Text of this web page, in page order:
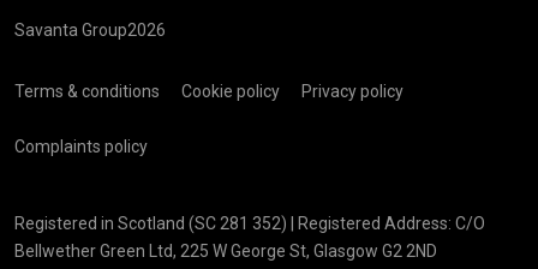
Savanta Group2026
Terms & conditions Cookie policy Privacy policy
Complaints policy
Registered in Scotland (SC 281 352) | Registered Address: C/O
Bellwether Green Ltd, 225 W George St, Glasgow G2 2ND